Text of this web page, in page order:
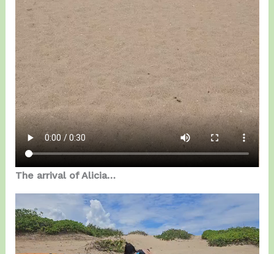
The arrival of Alicia…